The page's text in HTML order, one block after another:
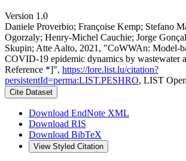
Version 1.0
Daniele Proverbio; Françoise Kemp; Stefano
Ogorzaly; Henry‐Michel Cauchie; Jorge
Skupin; Atte Aalto, 2021, "CoWWAn: Model-
COVID-19 epidemic dynamics by wastewater
Reference *]", https://lore.list.lu/citation?
persistentId=perma:LIST.PESHRO, LIST
Cite Dataset
Download EndNote XML
Download RIS
Download BibTeX
View Styled Citation